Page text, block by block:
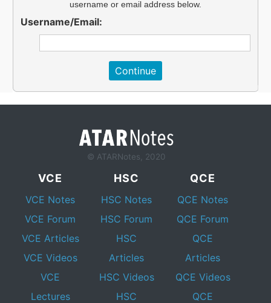
username or email address below.
Username/Email:
© ATARNotes, 2020
VCE
VCE Notes
VCE Forum
VCE Articles
VCE Videos
VCE
Lectures
HSC
HSC Notes
HSC Forum
HSC
Articles
HSC Videos
HSC
QCE
QCE Notes
QCE Forum
QCE
Articles
QCE Videos
QCE